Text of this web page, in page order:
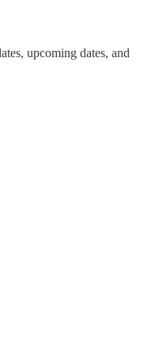
upcoming dates, and